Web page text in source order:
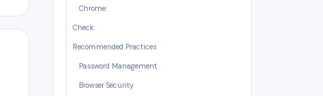
Chrome:
Check:
Recommended Practices
Password Management
Browser Security